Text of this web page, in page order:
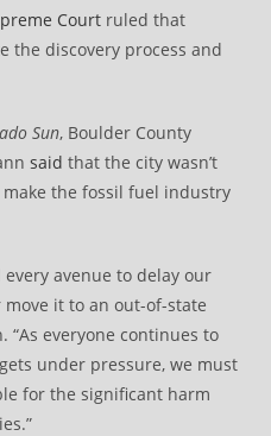
Court ruled that
the discovery process and
Sun, Boulder County
said that the city wasn’t
the fossil fuel industry
avenue to delay our
it to an out-of-state
“As everyone continues to
under pressure, we must
for the significant harm